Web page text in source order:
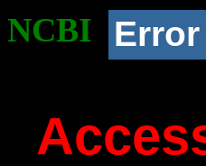
NCBI Error